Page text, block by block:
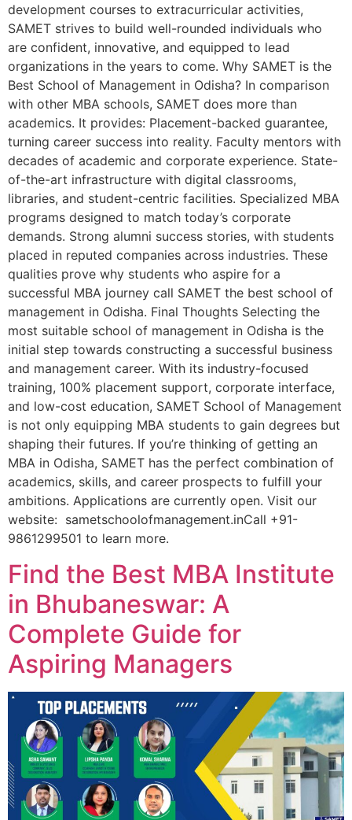
development courses to extracurricular activities,
SAMET strives to build well-rounded individuals who
are confident, innovative, and equipped to lead
organizations in the years to come. Why SAMET is the
Best School of Management in Odisha? In comparison
with other MBA schools, SAMET does more than
academics. It provides: Placement-backed guarantee,
turning career success into reality. Faculty mentors with
decades of academic and corporate experience. State-
of-the-art infrastructure with digital classrooms,
libraries, and student-centric facilities. Specialized MBA
programs designed to match today’s corporate
demands. Strong alumni success stories, with students
placed in reputed companies across industries. These
qualities prove why students who aspire for a
successful MBA journey call SAMET the best school of
management in Odisha. Final Thoughts Selecting the
most suitable school of management in Odisha is the
initial step towards constructing a successful business
and management career. With its industry-focused
training, 100% placement support, corporate interface,
and low-cost education, SAMET School of Management
is not only equipping MBA students to gain degrees but
shaping their futures. If you’re thinking of getting an
MBA in Odisha, SAMET has the perfect combination of
academics, skills, and career prospects to fulfill your
ambitions. Applications are currently open. Visit our
website: sametschoolofmanagement.inCall +91-
9861299501 to learn more.
Find the Best MBA Institute
in Bhubaneswar: A
Complete Guide for
Aspiring Managers